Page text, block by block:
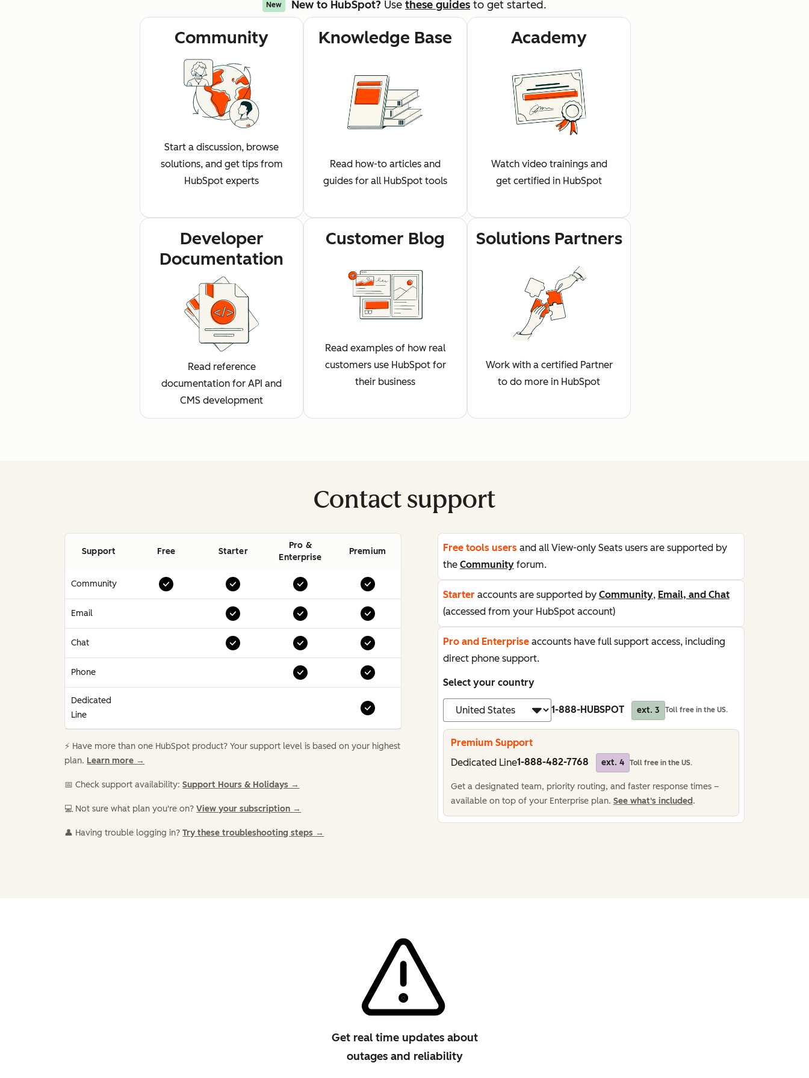
New New to HubSpot? Use these guides to get started.
Community
Start a discussion, browse
solutions, and get tips from
HubSpot experts
Knowledge Base
Read how-to articles and
guides for all HubSpot tools
Academy
Watch video trainings and
get certified in HubSpot
Developer
Documentation
Read reference
documentation for API and
CMS development
Customer Blog
Read examples of how real
customers use HubSpot for
their business
Solutions Partners
Work with a certified Partner
to do more in HubSpot
Contact support
Support Free Starter
Pro &
Enterprise
Premium
Community
Email
Chat
Phone
Dedicated
Line
⚡️ Have more than one HubSpot product? Your support level is based on your highest
plan. Learn more →
📅 Check support availability:Support Hours & Holidays →
💻 Not sure what plan you're on?View your subscription →
👤 Having trouble logging in?Try these troubleshooting steps →
Free tools users and all View-only Seats users are supported by
the Communityforum.
Starteraccounts are supported by Community, Email, and Chat
(accessed from your HubSpot account)
Pro and Enterpriseaccounts have full support access, including
direct phone support.
Select your country
1-888-HUBSPOT ext. 3 Toll free in the US.
Premium Support
Dedicated Line1-888-482-7768 ext. 4 Toll free in the US.
Get a designated team, priority routing, and faster response times –
available on top of your Enterprise plan. See what's included.
Get real time updates about
outages and reliability